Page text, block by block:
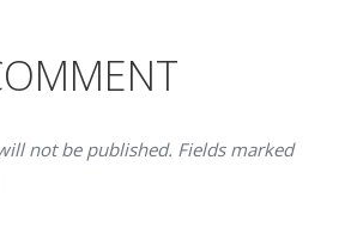
not be published. Fields marked